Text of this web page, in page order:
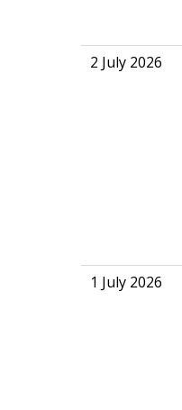
2 July 2026
1 July 2026